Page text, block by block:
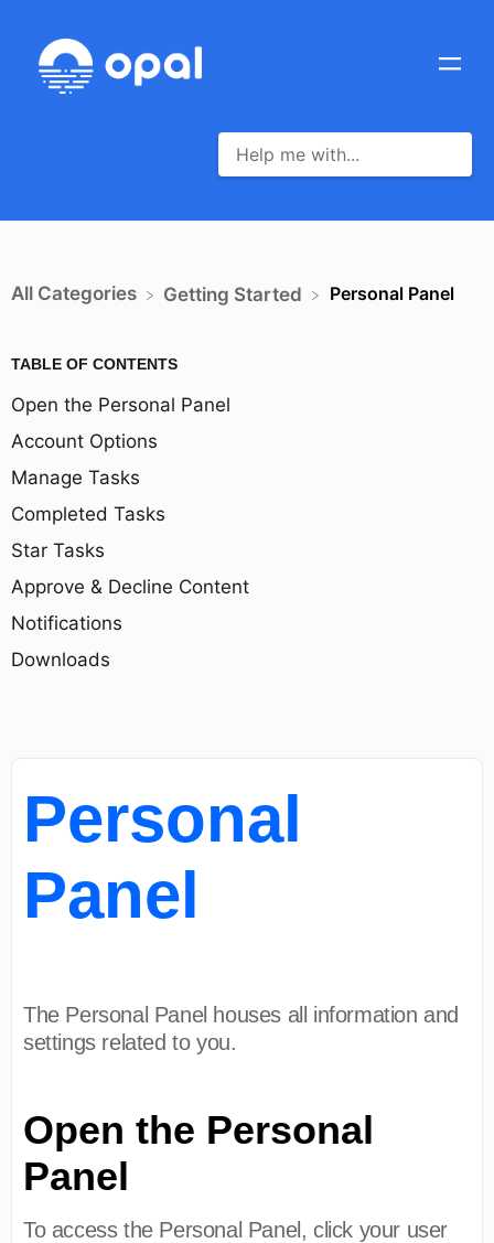
TABLE OF CONTENTS
Open the Personal Panel
Account Options
Manage Tasks
Completed Tasks
Star Tasks
Approve & Decline Content
Notifications
Downloads
All Categories ​Getting Started Personal Panel
Personal
Panel
The Personal Panel houses all information and
settings related to you.
Open the Personal
Panel
To access the Personal Panel, click your user